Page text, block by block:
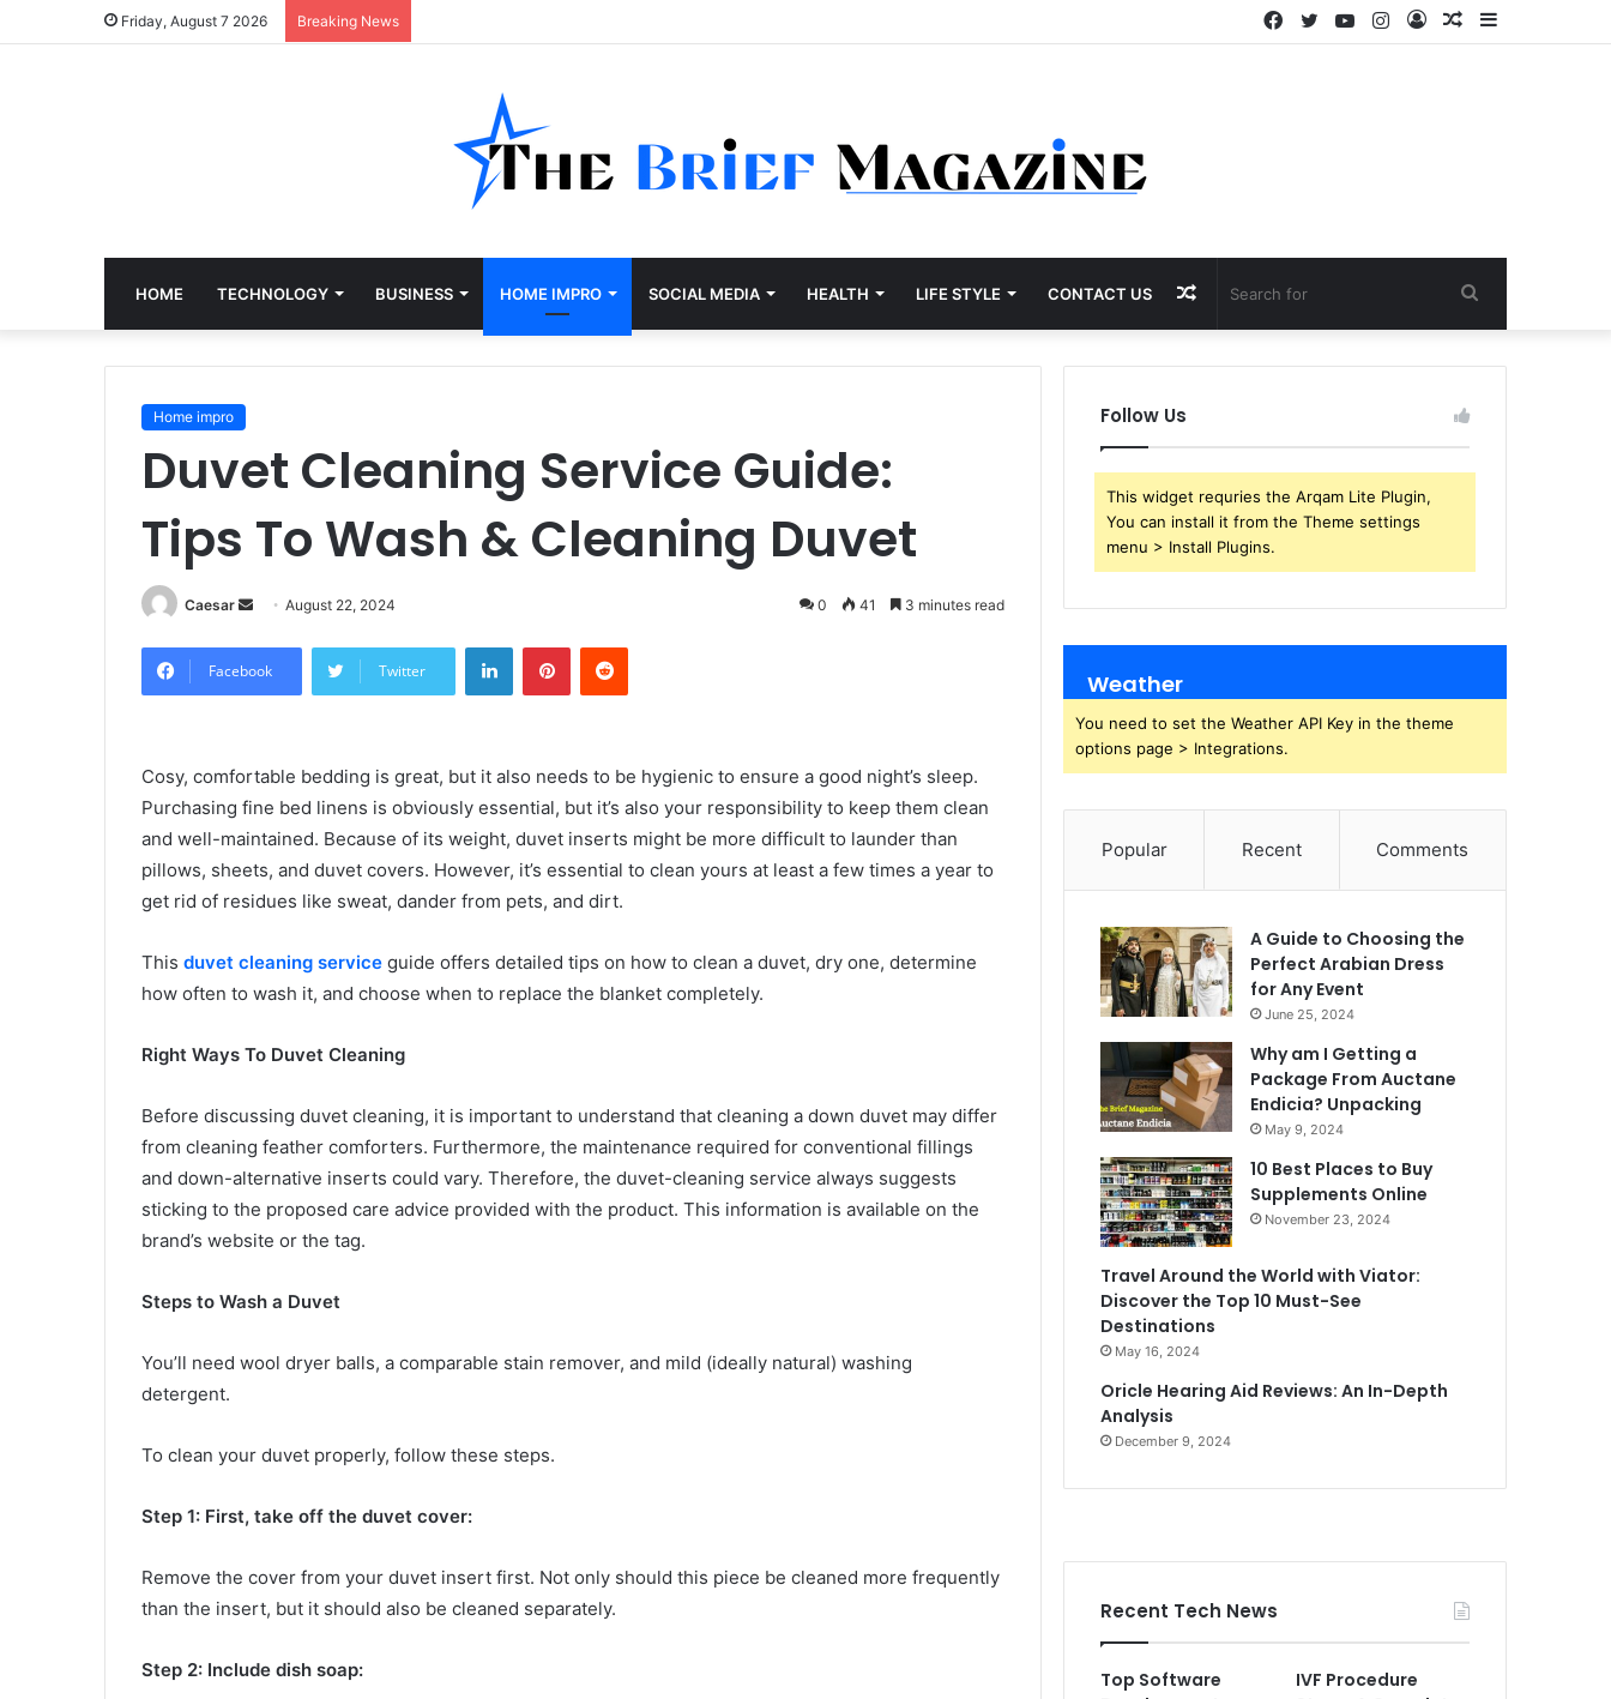
Friday, August 7 2026 Breaking News Sidebar
Random
Log
Instagram
YouTube
Twitter
Facebook
HOME TECHNOLOGY BUSINESS HOME IMPRO SOCIAL MEDIA HEALTH LIFE STYLE CONTACT US Search
for
Random
Article
Home impro
Duvet Cleaning Service Guide:
Tips To Wash & Cleaning Duvet
Caesar
Send
email
August 22, 2024 0 41 3 minutes read
Facebook Twitter
LinkedInPinterestReddit
Cosy, comfortable bedding is great, but it also needs to be hygienic to ensure a good night’s sleep.
Purchasing fine bed linens is obviously essential, but it’s also your responsibility to keep them clean
and well-maintained. Because of its weight, duvet inserts might be more difficult to launder than
pillows, sheets, and duvet covers. However, it’s essential to clean yours at least a few times a year to
get rid of residues like sweat, dander from pets, and dirt.
This duvet cleaning service guide offers detailed tips on how to clean a duvet, dry one, determine
how often to wash it, and choose when to replace the blanket completely.
Right Ways To Duvet Cleaning
Before discussing duvet cleaning, it is important to understand that cleaning a down duvet may differ
from cleaning feather comforters. Furthermore, the maintenance required for conventional fillings
and down-alternative inserts could vary. Therefore, the duvet-cleaning service always suggests
sticking to the proposed care advice provided with the product. This information is available on the
brand’s website or the tag.
Steps to Wash a Duvet
You’ll need wool dryer balls, a comparable stain remover, and mild (ideally natural) washing
detergent.
To clean your duvet properly, follow these steps.
Step 1: First, take off the duvet cover:
Remove the cover from your duvet insert first. Not only should this piece be cleaned more frequently
than the insert, but it should also be cleaned separately.
Step 2: Include dish soap:
Follow Us
This widget requries the Arqam Lite Plugin,
You can install it from the Theme settings
menu > Install Plugins.
Weather
You need to set the Weather API Key in the theme
options page > Integrations.
Popular Recent Comments
A Guide to Choosing the
Perfect Arabian Dress
for Any Event
June 25, 2024
Why am I Getting a
Package From Auctane
Endicia? Unpacking
May 9, 2024
10 Best Places to Buy
Supplements Online
November 23, 2024
Travel Around the World with Viator:
Discover the Top 10 Must-See
Destinations
May 16, 2024
Oricle Hearing Aid Reviews: An In-Depth
Analysis
December 9, 2024
Recent Tech News
Top Software
IVF Procedure